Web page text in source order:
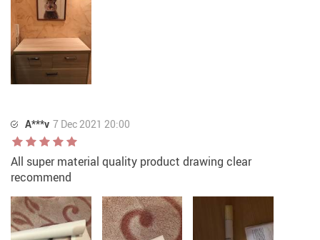
A***v 7 Dec 2021 20:00
All super material quality product drawing clear
recommend